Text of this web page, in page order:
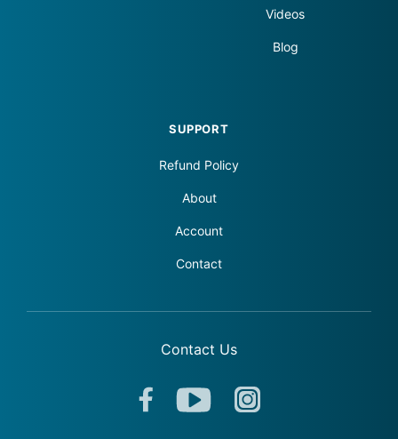
Videos
Blog
SUPPORT
Refund Policy
About
Account
Contact
Contact Us